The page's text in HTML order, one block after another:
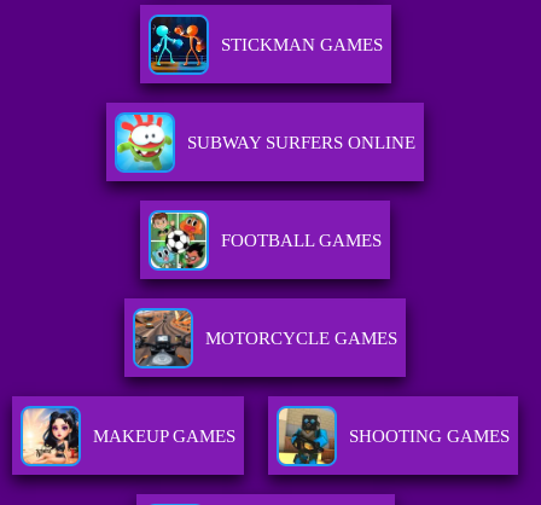
STICKMAN GAMES
SUBWAY SURFERS ONLINE
FOOTBALL GAMES
MOTORCYCLE GAMES
MAKEUP GAMES SHOOTING GAMES